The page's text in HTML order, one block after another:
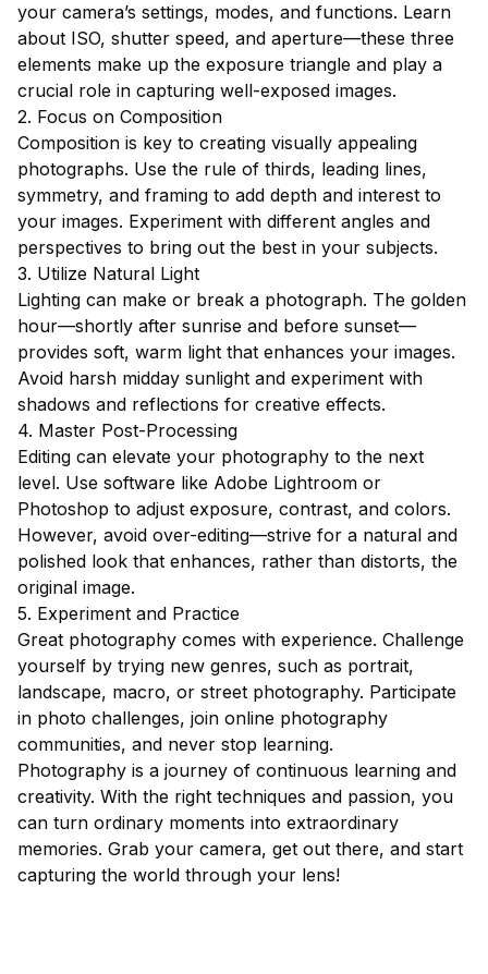
your camera’s settings, modes, and functions. Learn
about ISO, shutter speed, and aperture—these three
elements make up the exposure triangle and play a
crucial role in capturing well-exposed images.
2. Focus on Composition
Composition is key to creating visually appealing
photographs. Use the rule of thirds, leading lines,
symmetry, and framing to add depth and interest to
your images. Experiment with different angles and
perspectives to bring out the best in your subjects.
3. Utilize Natural Light
Lighting can make or break a photograph. The golden
hour—shortly after sunrise and before sunset—
provides soft, warm light that enhances your images.
Avoid harsh midday sunlight and experiment with
shadows and reflections for creative effects.
4. Master Post-Processing
Editing can elevate your photography to the next
level. Use software like Adobe Lightroom or
Photoshop to adjust exposure, contrast, and colors.
However, avoid over-editing—strive for a natural and
polished look that enhances, rather than distorts, the
original image.
5. Experiment and Practice
Great photography comes with experience. Challenge
yourself by trying new genres, such as portrait,
landscape, macro, or street photography. Participate
in photo challenges, join online photography
communities, and never stop learning.
Photography is a journey of continuous learning and
creativity. With the right techniques and passion, you
can turn ordinary moments into extraordinary
memories. Grab your camera, get out there, and start
capturing the world through your lens!